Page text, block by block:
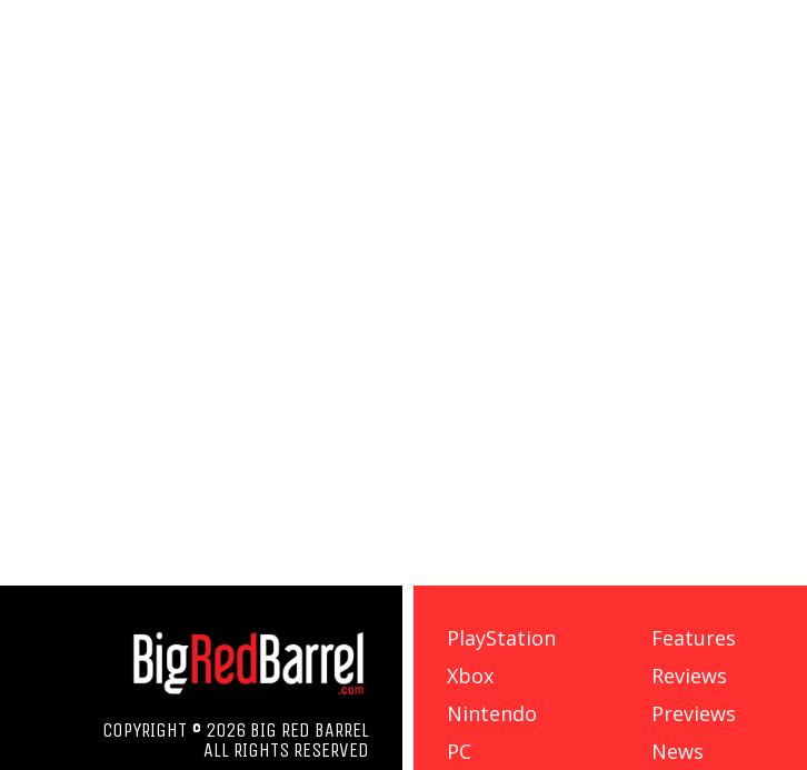
COPYRIGHT © 2026 BIG RED BARREL
ALL RIGHTS RESERVED
PlayStation
Xbox
Nintendo
PC
Features
Reviews
Previews
News